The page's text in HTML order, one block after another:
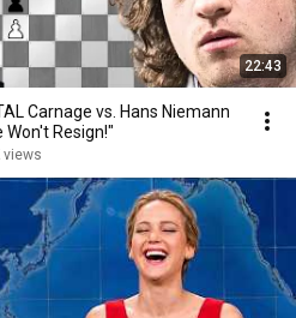
22:43
Carnage vs. Hans Niemann
Won't Resign!"
views